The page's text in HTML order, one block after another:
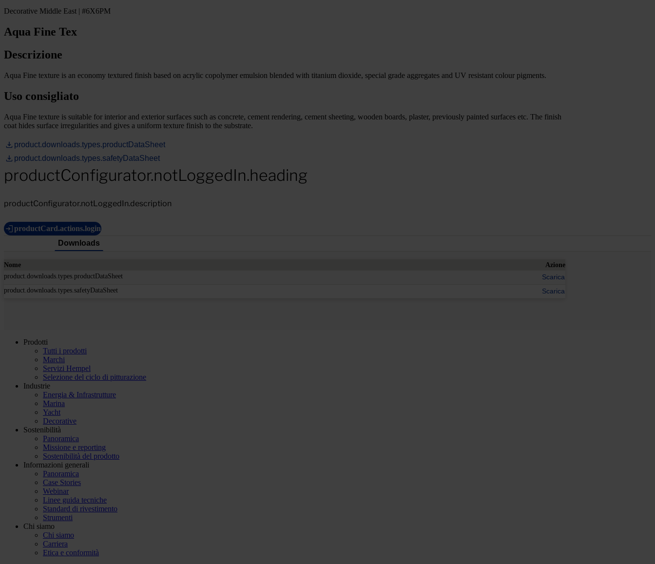
Decorative Middle East | #6X6PM
Aqua Fine Tex
Descrizione
Aqua Fine texture is an economy textured finish based on acrylic copolymer emulsion blended with titanium dioxide, special grade aggregates and UV resistant colour pigments.
Uso consigliato
Aqua Fine texture is suitable for interior and exterior surfaces such as concrete, cement rendering, cement sheeting, wooden boards, plaster, previously painted surfaces etc. The finish
coat hides surface irregularities and gives a uniform texture finish to the substrate.
product.downloads.types.productDataSheet
product.downloads.types.safetyDataSheet
productConfigurator.notLoggedIn.heading
productConfigurator.notLoggedIn.description
productCard.actions.login
Downloads
Nome
Azione
product.downloads.types.productDataSheet
Scarica
product.downloads.types.safetyDataSheet Scarica
Prodotti
Tutti i prodotti
Marchi
Servizi Hempel
Selezione del ciclo di pitturazione
Industrie
Energia & Infrastrutture
Marina
Yacht
Decorative
Sostenibilità
Panoramica
Missione e reporting
Sostenibilità del prodotto
Informazioni generali
Panoramica
Case Stories
Webinar
Linee guida tecniche
Standard di rivestimento
Strumenti
Chi siamo
Chi siamo
Carriera
Etica e conformità